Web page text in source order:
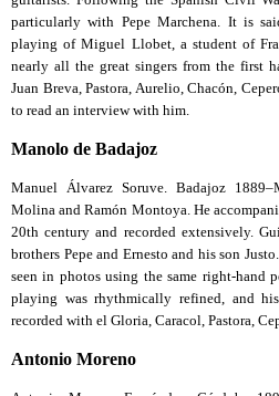
particularly with Pepe Marchena. It is
playing of Miguel Llobet, a student of
nearly all the great singers from the first
Juan Breva, Pastora, Aurelio, Chacón,
to read an interview with him.
Manolo de Badajoz
Manuel Álvarez Soruve. Badajoz
Molina and Ramón Montoya. He
20th century and recorded extensively.
brothers Pepe and Ernesto and his son
seen in photos using the same right-hand
playing was rhythmically refined, and
recorded with el Gloria, Caracol, Pastora,
Antonio Moreno